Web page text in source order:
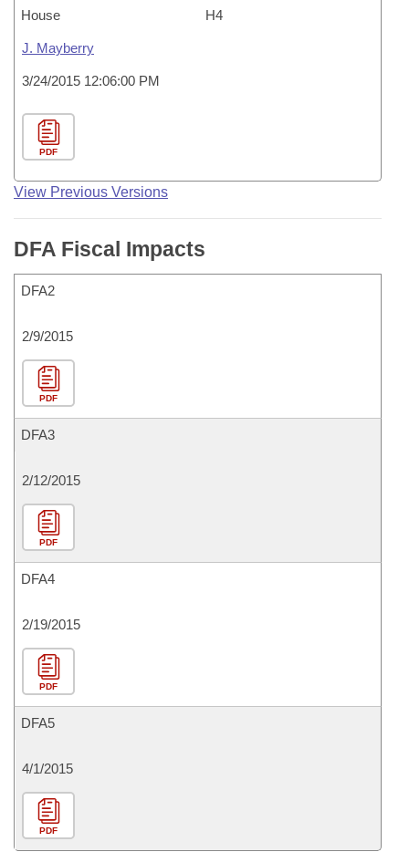
House H4
J. Mayberry
3/24/2015 12:06:00 PM
PDF
View Previous Versions
DFA Fiscal Impacts
DFA2
2/9/2015
PDF
DFA3
2/12/2015
PDF
DFA4
2/19/2015
PDF
DFA5
4/1/2015
PDF